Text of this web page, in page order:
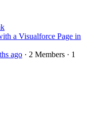
a Visualforce Page in
ago · 2 Members · 1